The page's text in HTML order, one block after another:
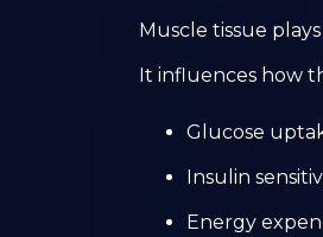
Muscle tissue
It influences how
Glucose
Insulin
Energy